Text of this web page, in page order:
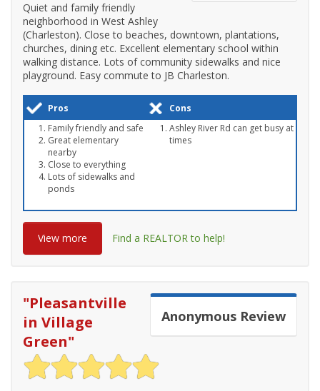
Quiet and family friendly
neighborhood in West Ashley
(Charleston). Close to beaches, downtown, plantations,
churches, dining etc. Excellent elementary school within
walking distance. Lots of community sidewalks and nice
playground. Easy commute to JB Charleston.
Pros
Cons
Family friendly and safe
Great elementary
nearby
Close to everything
Lots of sidewalks and
ponds
Ashley River Rd can get busy at
times
View more Find a REALTOR to help!
Anonymous Review
"Pleasantville
in Village
Green"